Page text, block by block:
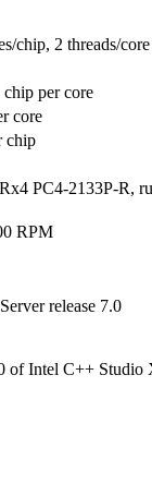
chip, 2 threads/core
per core
core
chip
PC4-2133P-R,
RPM
release 7.0
of Intel C++ Studio